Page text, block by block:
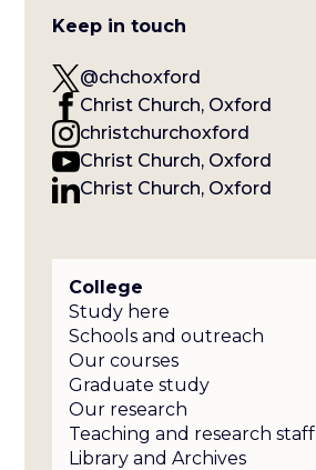
Keep in touch
@chchoxford
Christ Church, Oxford
christchurchoxford
Christ Church, Oxford
Christ Church, Oxford
College
Study here
Schools and outreach
Our courses
Graduate study
Our research
Teaching and research staff
Library and Archives